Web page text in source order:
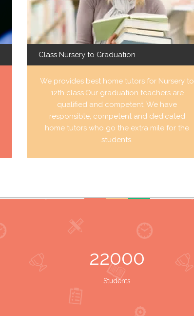
Class Nursery to Graduation
We provides best home tutors for Nursery to
12th class.Our graduation teachers are
qualified and competent. We have
responsible, competent and dedicated
home tutors who go the extra mile for the
students.
22000
Students